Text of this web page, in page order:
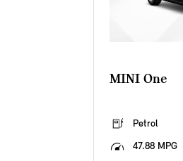
MINI One
Petrol
47.88 MPG